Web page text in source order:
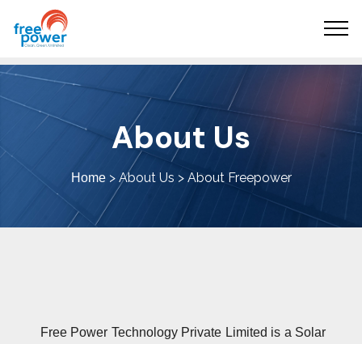
About Us
Home> About Us > About Freepower
Free Power Technology Private Limited is a Solar